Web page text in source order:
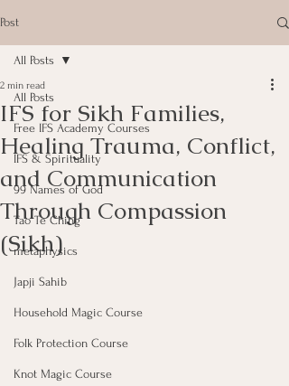
Post
All Posts
Free IFS Academy Courses
IFS & Spirituality
99 Names of God
Tao Te Ching
metaphysics
Japji Sahib
Household Magic Course
Folk Protection Course
Knot Magic Course
All Posts
IFS for Sikh Families,
Healing Trauma, Conflict,
and Communication
Through Compassion
(Sikh)
2 min read